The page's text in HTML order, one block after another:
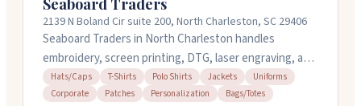
around the clock to answer questions about your
project.
Seaboard Traders
2139 N Boland Cir suite 200, North Charleston, SC 29406
Seaboard Traders in North Charleston handles
embroidery, screen printing, DTG, laser engraving, and
sublimation. They work with businesses, teams, and
individuals on custom apparel, patches, and
Hats/Caps T-Shirts Polo Shirts Jackets
Uniforms
Corporate
Patches Personalization Bags/Totes